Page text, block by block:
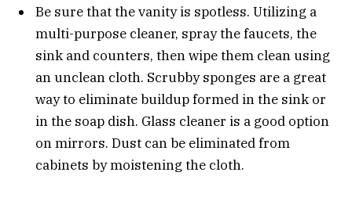
Be sure that the vanity is spotless. Utilizing a
multi-purpose cleaner, spray the faucets, the
sink and counters, then wipe them clean using
an unclean cloth. Scrubby sponges are a great
way to eliminate buildup formed in the sink or
in the soap dish. Glass cleaner is a good option
on mirrors. Dust can be eliminated from
cabinets by moistening the cloth.